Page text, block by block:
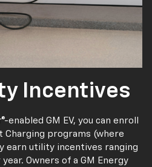
Incentives
enabled GM EV, you can enroll
Charging programs (where
earn utility incentives ranging
Owners of a GM Energy